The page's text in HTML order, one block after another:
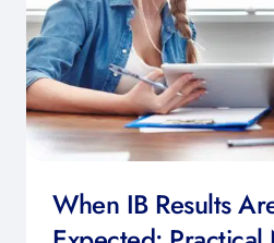
When IB Results